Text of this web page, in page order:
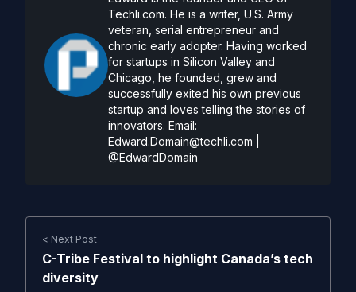
Techli.com. He is a writer, U.S. Army
veteran, serial entrepreneur and
chronic early adopter. Having worked
for startups in Silicon Valley and
Chicago, he founded, grew and
successfully exited his own previous
startup and loves telling the stories of
innovators. Email:
Edward.Domain@techli.com
@EdwardDomain
< Next Post
C-Tribe Festival to highlight Canada’s tech
diversity